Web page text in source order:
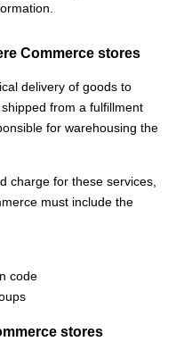
Commerce stores
delivery of goods to
from a fulfillment
for warehousing the
charge for these services,
must include the
code
stores